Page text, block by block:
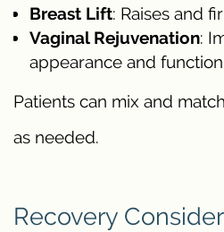
Breast Lift: Raises and
Vaginal Rejuvenation:
appearance and
Patients can mix and
as needed.
Recovery